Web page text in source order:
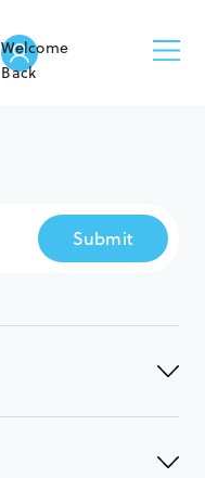
Welcome
Back
Submit